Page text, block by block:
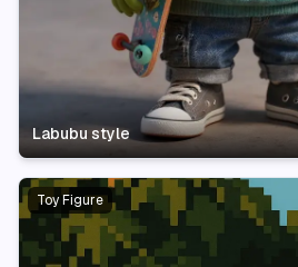
Labubu style
Toy Figure